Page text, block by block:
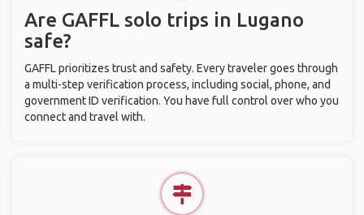
Are GAFFL solo trips in Lugano
safe?
GAFFL prioritizes trust and safety. Every traveler goes through
a multi-step verification process, including social, phone, and
government ID verification. You have full control over who you
connect and travel with.